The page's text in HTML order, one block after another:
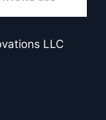
LLC